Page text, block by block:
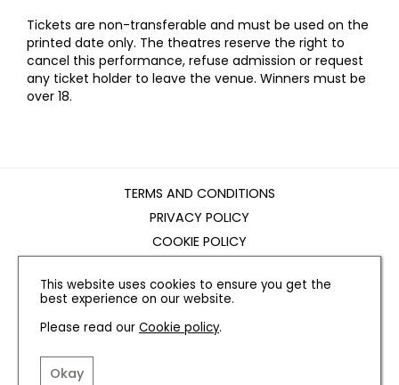
Tickets are non-transferable and must be used on the
printed date only. The theatres reserve the right to
cancel this performance, refuse admission or request
any ticket holder to leave the venue. Winners must be
over 18.
TERMS AND CONDITIONS
PRIVACY POLICY
COOKIE POLICY
CONTACT US
INSTAGRAM FACEBOOK
This website uses cookies to ensure you get the
best experience on our website.
Please read our Cookie policy.
Okay